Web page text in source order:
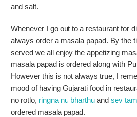
and salt.
Whenever I go out to a restaurant for
always order a masala papad. By the
served we all enjoy the appetizing
masala papad is ordered along with
However this is not always true, I
mood of having Gujarati food in
no rotlo, ringna nu bharthu andsev
ordered masala papad.